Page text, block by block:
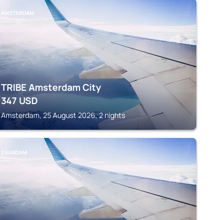
AMSTERDAM
TRIBE Amsterdam City
347 USD
Amsterdam, 25 August 2026, 2 nights
ZAANDAM